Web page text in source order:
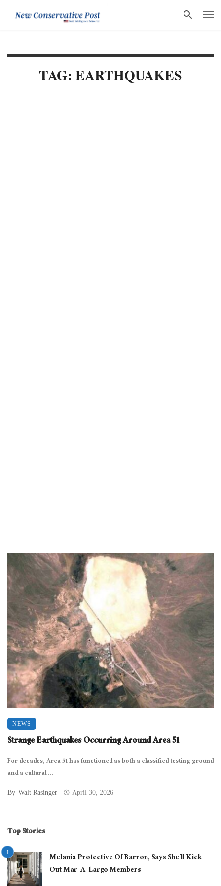
TAG: EARTHQUAKES
NEWS
Strange Earthquakes Occurring Around Area 51
For decades, Area 51 has functioned as both a classified testing ground
and a cultural ...
By Walt Rasinger April 30, 2026
Top Stories
Melania Protective Of Barron, Says She’ll Kick
Out Mar-A-Largo Members